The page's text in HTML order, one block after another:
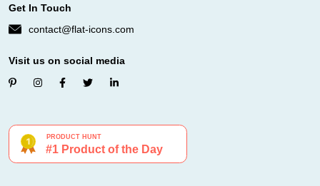
Get In Touch
contact@flat-icons.com
Visit us on social media